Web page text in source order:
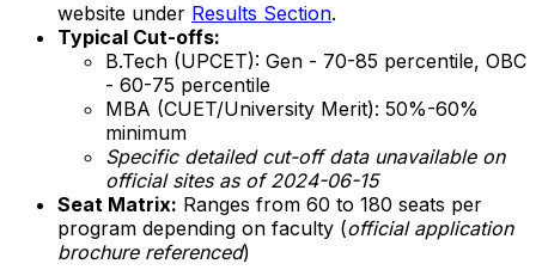
website under Results Section.
Typical Cut-offs:
B.Tech (UPCET): Gen - 70-85 percentile, OBC
- 60-75 percentile
MBA (CUET/University Merit): 50%-60%
minimum
Specific detailed cut-off data unavailable on
official sites as of 2024-06-15
Seat Matrix: Ranges from 60 to 180 seats per
program depending on faculty (official application
brochure referenced)